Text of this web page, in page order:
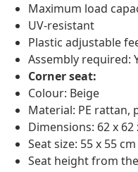
Maximum load
UV-resistant
Plastic adjustable
Assembly required:
Corner seat:
Colour: Beige
Material: PE rattan,
Dimensions: 62 x 62
Seat size: 55 x 55
Seat height from